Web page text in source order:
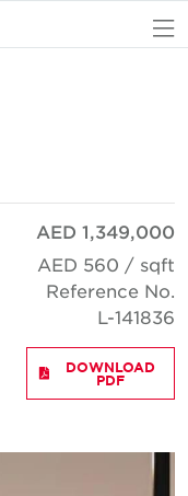
AED 1,349,000
AED 560 / sqft
Reference No.
L-141836
DOWNLOAD
PDF